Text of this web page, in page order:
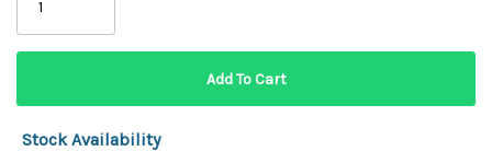
Stock Availability